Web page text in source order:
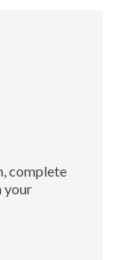
complete
your